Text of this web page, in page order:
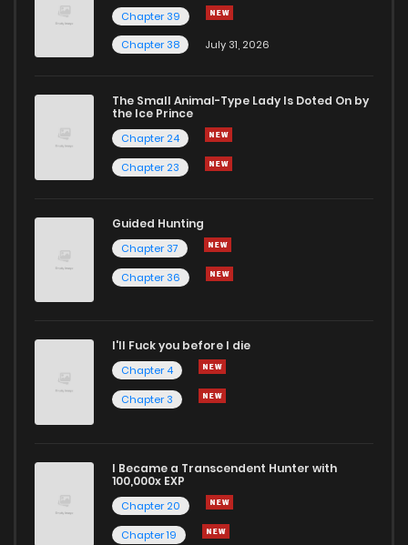
Chapter 39
Chapter 38
July 31, 2026
The Small Animal-Type Lady Is Doted On by
the Ice Prince
Chapter 24
Chapter 23
Guided Hunting
Chapter 37
Chapter 36
I'll Fuck you before I die
Chapter 4
Chapter 3
I Became a Transcendent Hunter with
100,000x EXP
Chapter 20
Chapter 19